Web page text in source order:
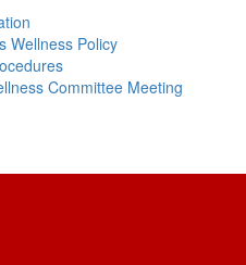
Wellness Policy
Committee Meeting